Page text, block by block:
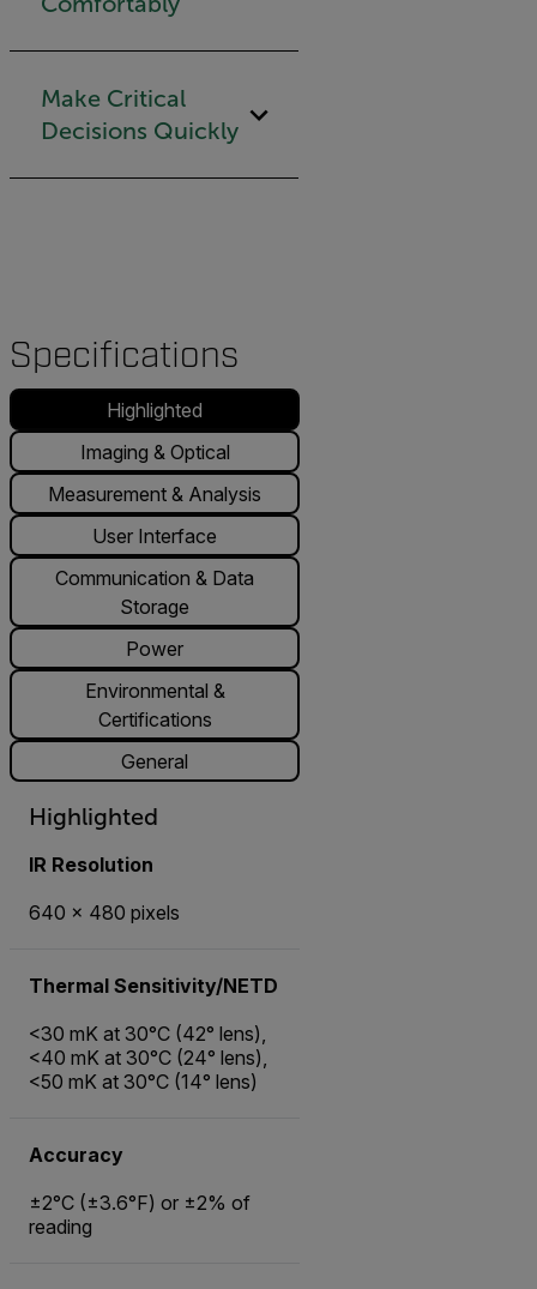
Make Critical
Decisions Quickly
Specifications
Highlighted
Imaging & Optical
Measurement & Analysis
User Interface
Communication & Data
Storage
Power
Environmental &
Certifications
General
Highlighted
IR Resolution
640 × 480 pixels
Thermal Sensitivity/NETD
<30 mK at 30°C (42° lens),
<40 mK at 30°C (24° lens),
<50 mK at 30°C (14° lens)
Accuracy
±2°C (±3.6°F) or ±2% of
reading